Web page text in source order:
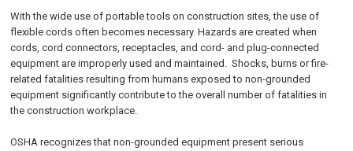
With the wide use of portable tools on construction sites, the use of
flexible cords often becomes necessary. Hazards are created when
cords, cord connectors, receptacles, and cord- and plug-connected
equipment are improperly used and maintained. Shocks, burns or fire-
related fatalities resulting from humans exposed to non-grounded
equipment significantly contribute to the overall number of fatalities in
the construction workplace.
OSHA recognizes that non-grounded equipment present serious